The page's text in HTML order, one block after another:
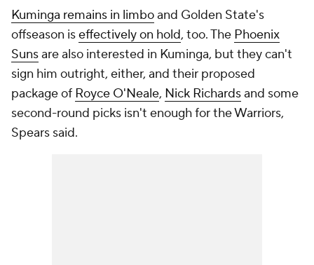
Kuminga remains in limboand Golden State's
offseason iseffectively on hold, too. The Phoenix
Sunsare also interested in Kuminga, but they can't
sign him outright, either, and their proposed
package of Royce O'Neale, Nick Richardsand some
second-round picks isn't enough for the Warriors,
Spears said.